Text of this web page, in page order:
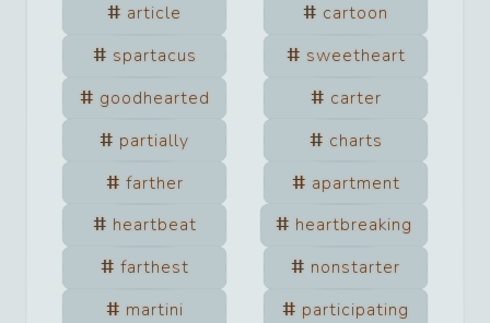
article
cartoon
spartacus
sweetheart
goodhearted
carter
partially
charts
farther
apartment
heartbeat
heartbreaking
farthest
nonstarter
martini
participating